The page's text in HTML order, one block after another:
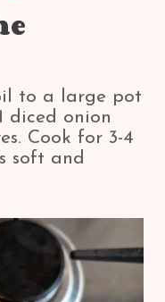
to a large pot
diced onion
Cook for 3-4
soft and